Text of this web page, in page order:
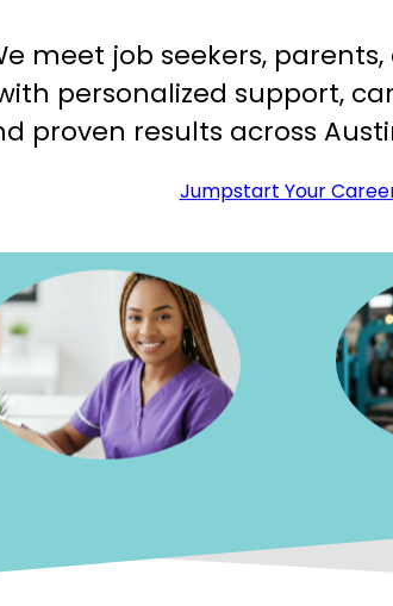
meet job seekers,
personalized support,
proven results across
Jumpstart Your